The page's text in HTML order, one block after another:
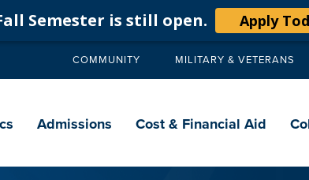
Semester is still open. Apply
Secondary
COMMUNITY MILITARY & VETERANS
Admissions Cost & Financial Aid